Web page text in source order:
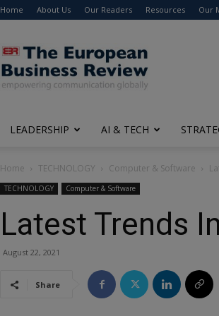
Home About Us Our Readers Resources Our
The
European
Business
Review
LEADERSHIP AI & TECH
Home TECHNOLOGY Computer & Software
TECHNOLOGY Computer & Software
Latest Trends
August 22, 2021
Share